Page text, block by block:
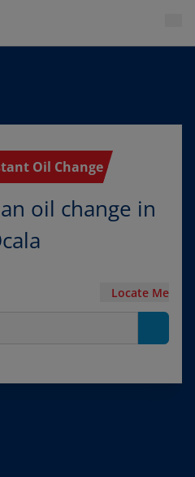
Oil Change
oil change in
Locate Me